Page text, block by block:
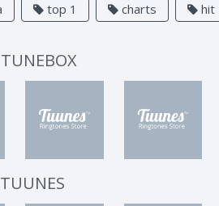
top 1 charts hit
TUNEBOX